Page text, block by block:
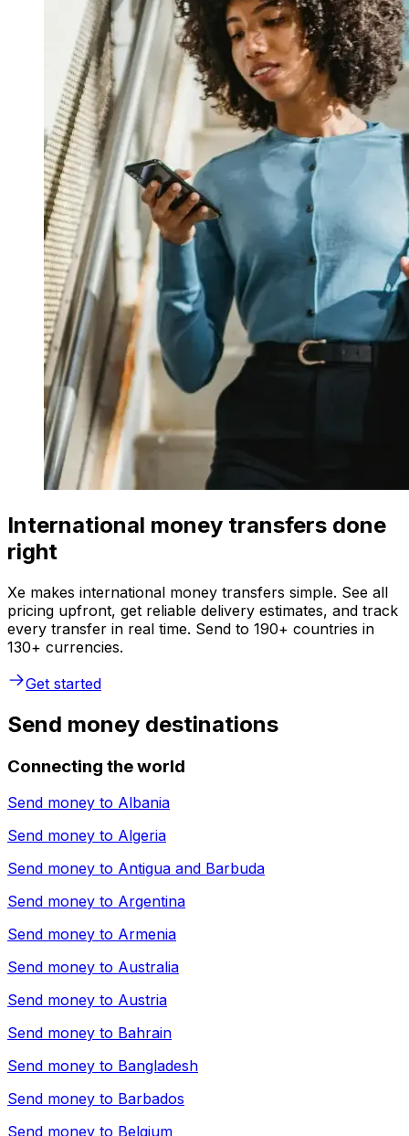
International money transfers done
right
Xe makes international money transfers simple. See all
pricing upfront, get reliable delivery estimates, and track
every transfer in real time. Send to 190+ countries in
130+ currencies.
Get started
Send money destinations
Connecting the world
Send money to Albania
Send money to Algeria
Send money to Antigua and Barbuda
Send money to Argentina
Send money to Armenia
Send money to Australia
Send money to Austria
Send money to Bahrain
Send money to Bangladesh
Send money to Barbados
Send money to Belgium